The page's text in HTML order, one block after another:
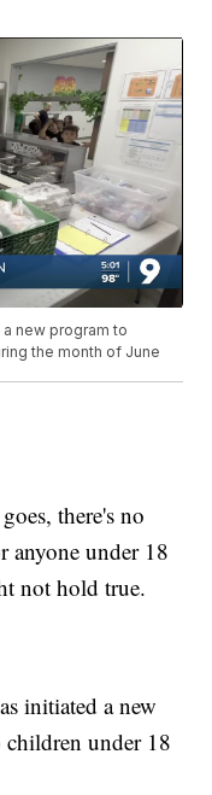
new program to
the month of June
there's no
anyone under 18
not hold true.
initiated a new
under 18